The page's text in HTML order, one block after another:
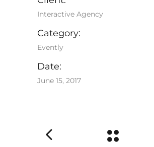
Interactive Agency
Category:
Evently
Date:
June 15, 2017